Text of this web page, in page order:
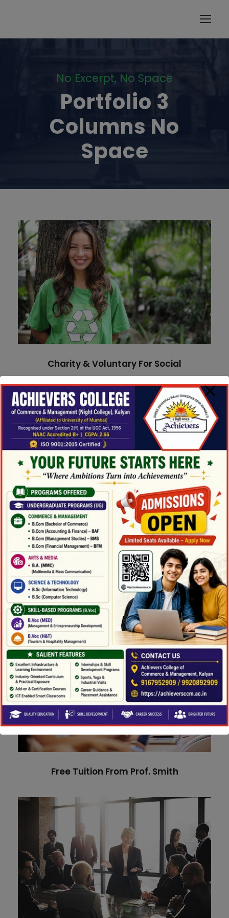
No Excerpt, No Space
Portfolio 3
Columns No
Space
Charity & Voluntary For Social
Charity / Social
Charity & Voluntary For Social
Medical Breakthrough
Medical
Medical Breakthrough
Family Law Advisory
Family / Law
Family Law Advisory
Free Training For Senior
Sport
Free Training For Senior
Stage Play From Students
Drama
Stage Play From Students
Concert For Charity
Concert Music
Concert For Charity
Free Tuition From Prof. Smith
Study / Tuition
Free Tuition From Prof. Smith
Business Showcase Session
Business